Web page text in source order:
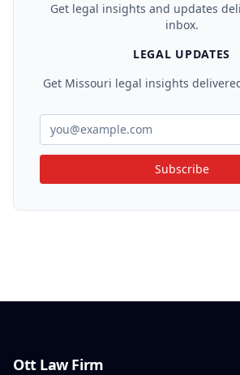
Get legal insights and updates
inbox.
LEGAL UPDATES
Get Missouri legal insights
Subscribe
Ott Law Firm